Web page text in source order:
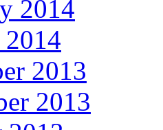
2014
2014
2013
2013